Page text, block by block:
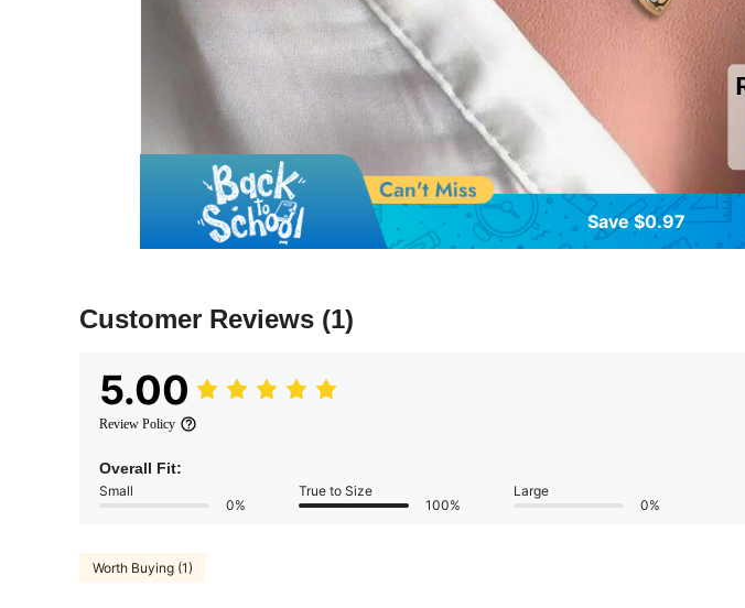
Save $0.97
Customer Reviews (1)
5.00
Review Policy
Overall Fit:
Small
0%
True to Size
100%
Large
0%
Worth Buying (1)